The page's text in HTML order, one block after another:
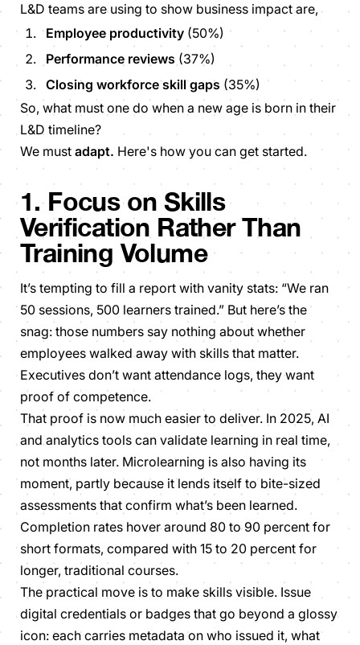
L&D teams are using to show business impact are,
Employee productivity (50%)
Performance reviews (37%)
Closing workforce skill gaps (35%)
So, what must one do when a new age is born in their
L&D timeline?
We must adapt. Here's how you can get started.
1. Focus on Skills
Verification Rather Than
Training Volume
It’s tempting to fill a report with vanity stats: “We ran
50 sessions, 500 learners trained.” But here’s the
snag: those numbers say nothing about whether
employees walked away with skills that matter.
Executives don’t want attendance logs, they want
proof of competence.
That proof is now much easier to deliver. In 2025, AI
and analytics tools can validate learning in real time,
not months later. Microlearning is also having its
moment, partly because it lends itself to bite-sized
assessments that confirm what’s been learned.
Completion rates hover around 80 to 90 percent for
short formats, compared with 15 to 20 percent for
longer, traditional courses.
The practical move is to make skills visible. Issue
digital credentials or badges that go beyond a glossy
icon: each carries metadata on who issued it, what